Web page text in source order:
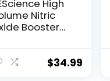
High
Nitric
Booster
Nitrate,
$34.99